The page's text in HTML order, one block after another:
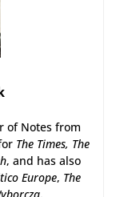
of Notes from
The Times, The
, and has also
Europe, The